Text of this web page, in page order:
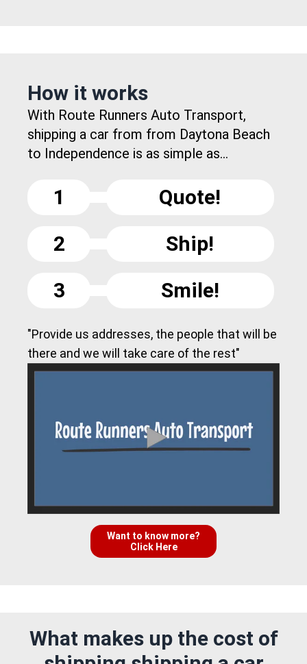
How it works
With Route Runners Auto Transport,
shipping a car from from Daytona Beach
to Independence is as simple as...
1
Quote!
2
Ship!
3
Smile!
"Provide us addresses, the people that will be
there and we will take care of the rest"
Want to know more?
Click Here
What makes up the cost of